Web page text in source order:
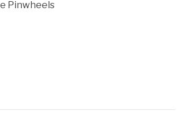
Pinwheels